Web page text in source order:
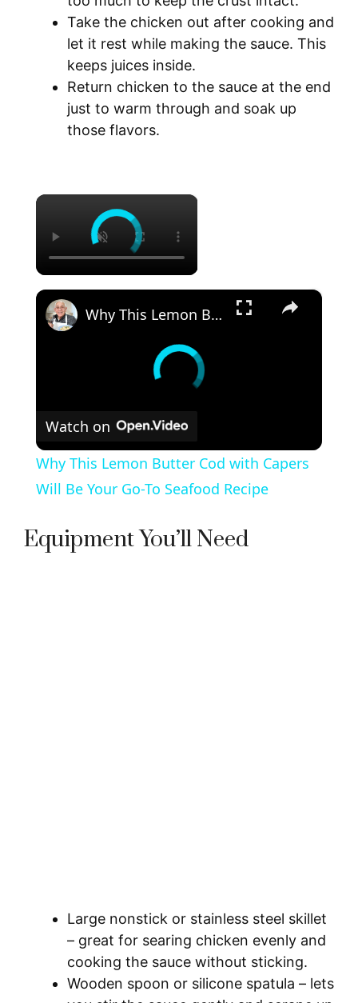
Take the chicken out after cooking and
let it rest while making the sauce. This
keeps juices inside.
Return chicken to the sauce at the end
just to warm through and soak up
those flavors.
×
×
Why This Lemon Butter Cod with Capers Will Be Your Go-To Seafood Recipe
Watch on
Why This Lemon Butter Cod with Capers
Will Be Your Go-To Seafood Recipe
Equipment You’ll Need
Large nonstick or stainless steel skillet
– great for searing chicken evenly and
cooking the sauce without sticking.
Wooden spoon or silicone spatula – lets